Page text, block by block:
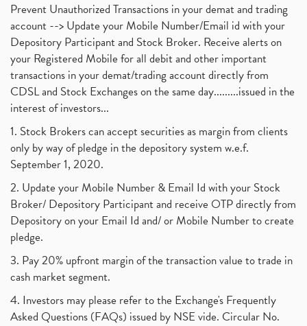
Prevent Unauthorized Transactions in your demat and trading
account --> Update your Mobile Number/Email id with your
Depository Participant and Stock Broker. Receive alerts on
your Registered Mobile for all debit and other important
transactions in your demat/trading account directly from
CDSL and Stock Exchanges on the same day.........issued in the
interest of investors...
1. Stock Brokers can accept securities as margin from clients
only by way of pledge in the depository system w.e.f.
September 1, 2020.
2. Update your Mobile Number & Email Id with your Stock
Broker/ Depository Participant and receive OTP directly from
Depository on your Email Id and/ or Mobile Number to create
pledge.
3. Pay 20% upfront margin of the transaction value to trade in
cash market segment.
4. Investors may please refer to the Exchange's Frequently
Asked Questions (FAQs) issued by NSE vide. Circular No.